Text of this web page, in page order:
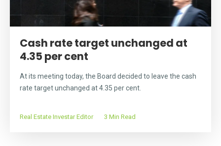
Cash rate target unchanged at
4.35 per cent
At its meeting today, the Board decided to leave the cash
rate target unchanged at 4.35 per cent.
Real Estate Investar Editor 3 Min Read